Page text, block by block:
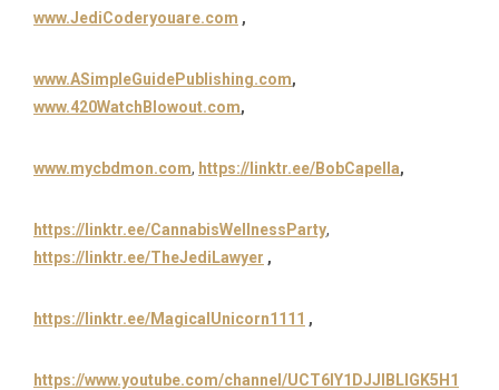
www.JediCoderyouare.com ,
www.ASimpleGuidePublishing.com,
www.420WatchBlowout.com,
www.mycbdmon.com, https://linktr.ee/BobCapella,
https://linktr.ee/CannabisWellnessParty,
https://linktr.ee/TheJediLawyer ,
https://linktr.ee/MagicalUnicorn1111 ,
https://www.youtube.com/channel/UCT6IY1DJJIBLIGK5H1